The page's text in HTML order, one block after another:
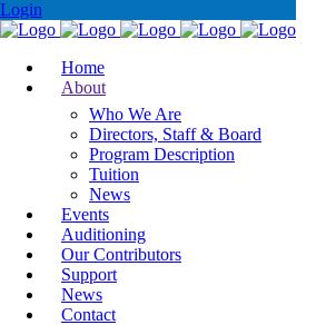
Login
Home
About
Who We Are
Directors, Staff & Board
Program Description
Tuition
News
Events
Auditioning
Our Contributors
Support
News
Contact